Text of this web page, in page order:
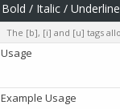
Bold / Italic / Underline
The [b], [i] and [u] tags
Usage
Example Usage